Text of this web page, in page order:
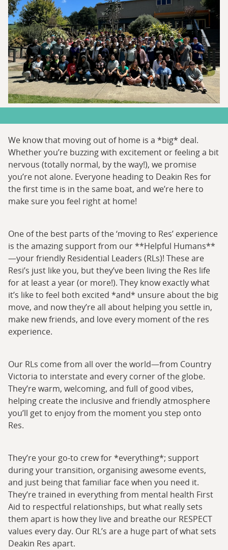
We know that moving out of home is a *big* deal.
Whether you’re buzzing with excitement or feeling a bit
nervous (totally normal, by the way!), we promise
you’re not alone. Everyone heading to Deakin Res for
the first time is in the same boat, and we’re here to
make sure you feel right at home!
One of the best parts of the ‘moving to Res’ experience
is the amazing support from our **Helpful Humans**
—your friendly Residential Leaders (RLs)! These are
Resi’s just like you, but they’ve been living the Res life
for at least a year (or more!). They know exactly what
it’s like to feel both excited *and* unsure about the big
move, and now they’re all about helping you settle in,
make new friends, and love every moment of the res
experience.
Our RLs come from all over the world—from Country
Victoria to interstate and every corner of the globe.
They’re warm, welcoming, and full of good vibes,
helping create the inclusive and friendly atmosphere
you’ll get to enjoy from the moment you step onto
Res.
They’re your go-to crew for *everything*; support
during your transition, organising awesome events,
and just being that familiar face when you need it.
They’re trained in everything from mental health First
Aid to respectful relationships, but what really sets
them apart is how they live and breathe our RESPECT
values every day. Our RL’s are a huge part of what sets
Deakin Res apart.